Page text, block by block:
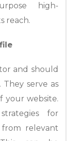
high-
reach.
and should
serve as
your website.
for
relevant